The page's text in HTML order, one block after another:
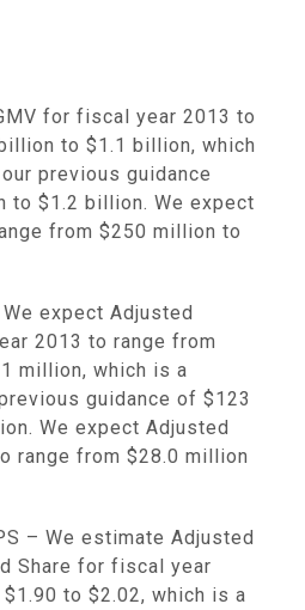
for fiscal year 2013 to
to $1.1 billion, which
previous guidance
to $1.2 billion. We expect
from $250 million to
expect Adjusted
2013 to range from
million, which is a
guidance of $123
. We expect Adjusted
range from $28.0 million
– We estimate Adjusted
Share for fiscal year
$1.90 to $2.02, which is a